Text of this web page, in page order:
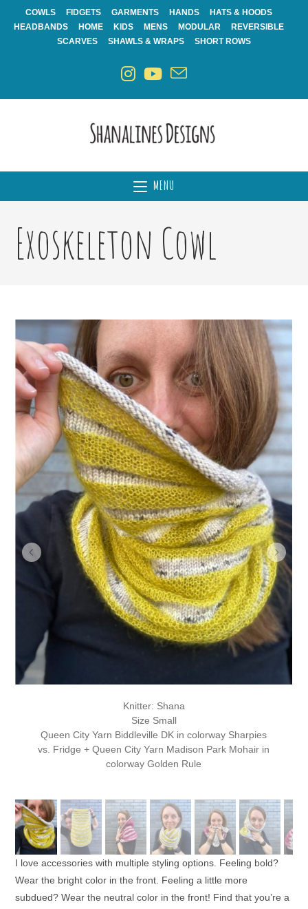
COWLS FIDGETS GARMENTS HANDS
HATS & HOODS
HEADBANDS
HOME KIDS MENS MODULAR
REVERSIBLE
SCARVES
SHAWLS & WRAPS SHORT ROWS
MENU
Exoskeleton Cowl
Knitter: Shana
Size Small
Queen City Yarn Biddleville DK in colorway Sharpies
vs. Fridge + Queen City Yarn Madison Park Mohair in
colorway Golden Rule
I love accessories with multiple styling options. Feeling bold?
Wear the bright color in the front. Feeling a little more
subdued? Wear the neutral color in the front! Find that you’re a